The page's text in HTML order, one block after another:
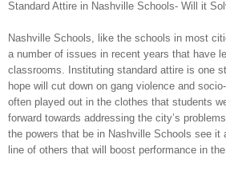
Standard Attire in Nashville Schools- Will it
Nashville Schools, like the schools in most
a number of issues in recent years that have
classrooms. Instituting standard attire is one
hope will cut down on gang violence and
often played out in the clothes that students
forward towards addressing the city’s
the powers that be in Nashville Schools see
line of others that will boost performance in